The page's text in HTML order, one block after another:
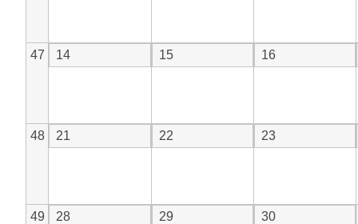
47 14 15 16
48 21 22 23
49 28 29 30